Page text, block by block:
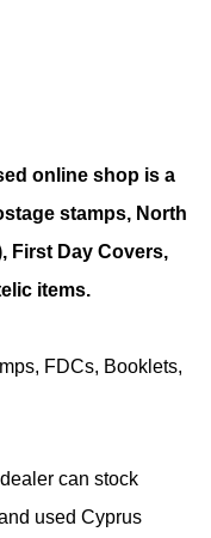
online shop is a
stamps, North
First Day Covers,
items.
FDCs, Booklets,
can stock
used Cyprus